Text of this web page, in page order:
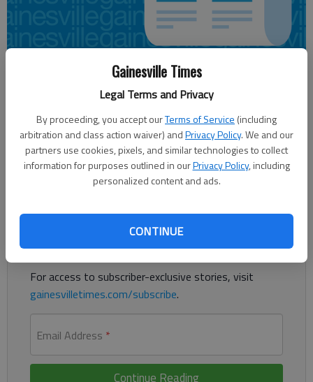
Gainesville Times
Legal Terms and Privacy
By proceeding, you accept ourTerms of Service (including
arbitration and class action waiver) andPrivacy Policy. We and our
partners use cookies, pixels, and similar technologies to collect
information for purposes outlined in ourPrivacy Policy, including
personalized content and ads.
CONTINUE
Published: Aug 13, 2014, 8:11 PM
UN: Iraq humanitarian crisis reaches highest level
Already have a subscription?Log in
Readthis storyandmany othersfor free.
For access to subscriber-exclusive stories, visit
gainesvilletimes.com/subscribe.
Email Address *
Continue Reading